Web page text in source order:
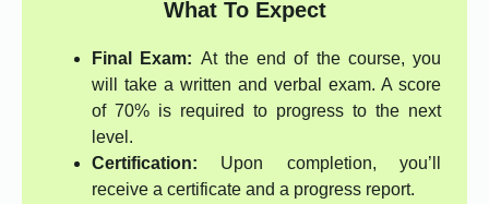
What To Expect
Final Exam: At the end of the course, you
will take a written and verbal exam. A score
of 70% is required to progress to the next
level.
Certification: Upon completion, you’ll
receive a certificate and a progress report.